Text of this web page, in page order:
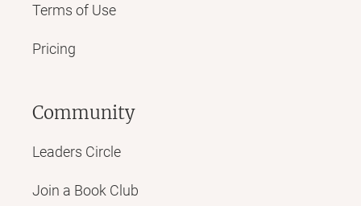
Terms of Use
Pricing
Community
Leaders Circle
Join a Book Club